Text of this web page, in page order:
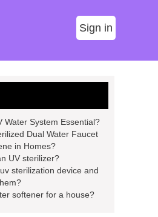
Sign in
Water System Essential?
Dual Water Faucet
in Homes?
UV sterilizer?
sterilization device and
softener for a house?